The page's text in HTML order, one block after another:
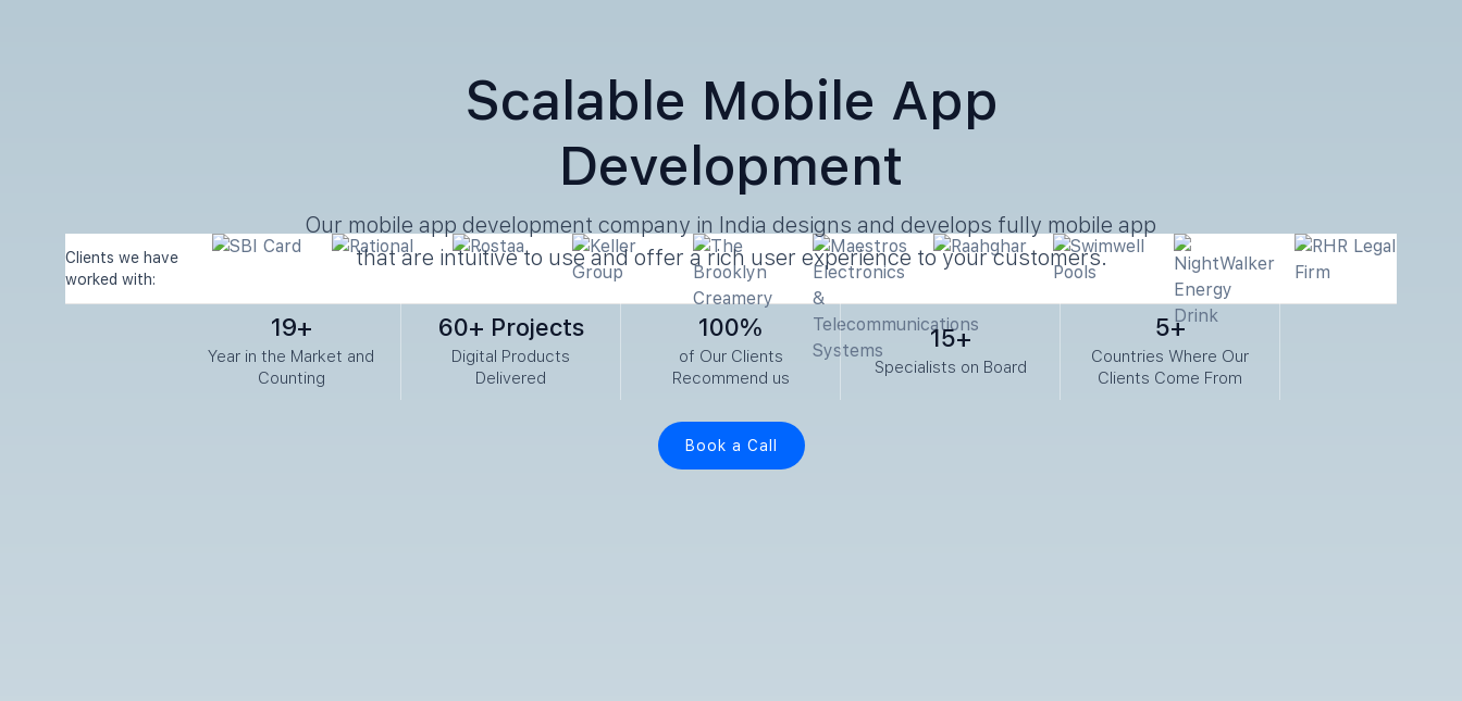
Scalable Mobile App
Development
Our mobile app development company in India designs and develops fully mobile app
that are intuitive to use and offer a rich user experience to your customers.
19+
Year in the Market and
Counting
60+ Projects
Digital Products
Delivered
100%
of Our Clients
Recommend us
15+
Specialists on Board
5+
Countries Where Our
Clients Come From
Book a Call
Clients we have
worked with: